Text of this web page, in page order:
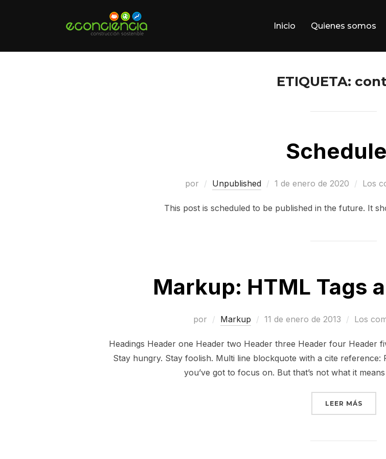
Inicio Quienes somos
ETIQUETA:
por Unpublished
Publicado
1 de enero de 2020 Los
This post is scheduled to be published in the future. It
Markup: HTML Tags
por Markup
Publicado
11 de enero de 2013 Los
Headings Header one Header two Header three Header four Header
Stay hungry. Stay foolish. Multi line blockquote with a cite
you’ve got to focus on. But that’s not what it
LEER MÁS